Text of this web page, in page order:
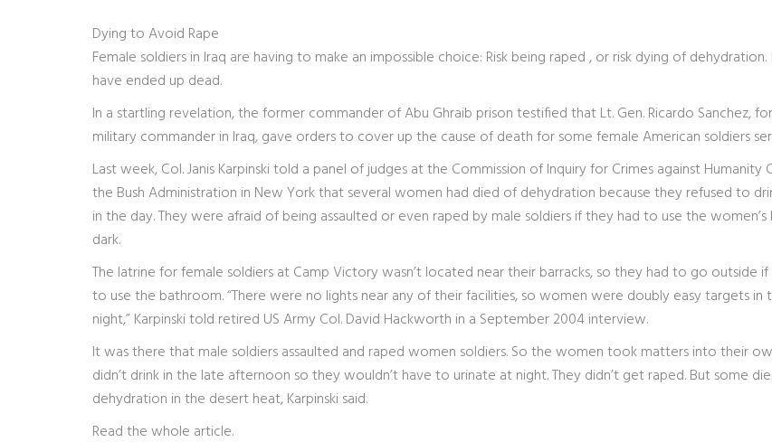
Dying to Avoid Rape
Female soldiers in Iraq are having to make an impossible choice: Risk being raped , or risk dying of
have ended up dead.
In a startling revelation, the former commander of Abu Ghraib prison testified that Lt. Gen. Ricardo Sanchez,
military commander in Iraq, gave orders to cover up the cause of death for some female American soldiers
Last week, Col. Janis Karpinski told a panel of judges at the Commission of Inquiry for Crimes against
the Bush Administration in New York that several women had died of dehydration because they refused to
in the day. They were afraid of being assaulted or even raped by male soldiers if they had to use the
dark.
The latrine for female soldiers at Camp Victory wasn’t located near their barracks, so they had to go outside
to use the bathroom. “There were no lights near any of their facilities, so women were doubly easy targets in
night,” Karpinski told retired US Army Col. David Hackworth in a September 2004 interview.
It was there that male soldiers assaulted and raped women soldiers. So the women took matters into their
didn’t drink in the late afternoon so they wouldn’t have to urinate at night. They didn’t get raped. But some
dehydration in the desert heat, Karpinski said.
Read the whole article.